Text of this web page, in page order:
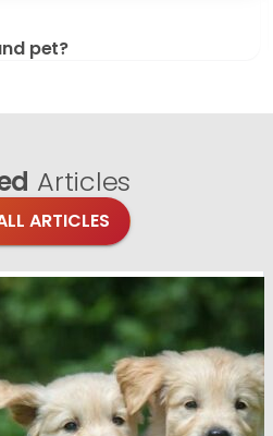
pet?
Articles
ARTICLES